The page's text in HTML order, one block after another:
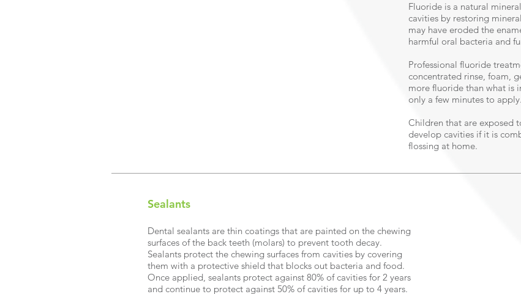
Fluoride is a natural
cavities by restoring
may have eroded the
harmful oral bacteria and
Professional fluoride
concentrated rinse, foam,
more fluoride than what is
only a few minutes to apply.
Children that are exposed
develop cavities if it is
flossing at home.
Sealants​
Dental sealants are thin coatings that are painted on the chewing
surfaces of the back teeth (molars) to prevent tooth decay.
Sealants protect the chewing surfaces from cavities by covering
them with a protective shield that blocks out bacteria and food.
Once applied, sealants protect against 80% of cavities for 2 years
and continue to protect against 50% of cavities for up to 4 years.